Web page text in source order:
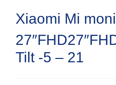
Xiaomi Mi
Tilt -5 – 21